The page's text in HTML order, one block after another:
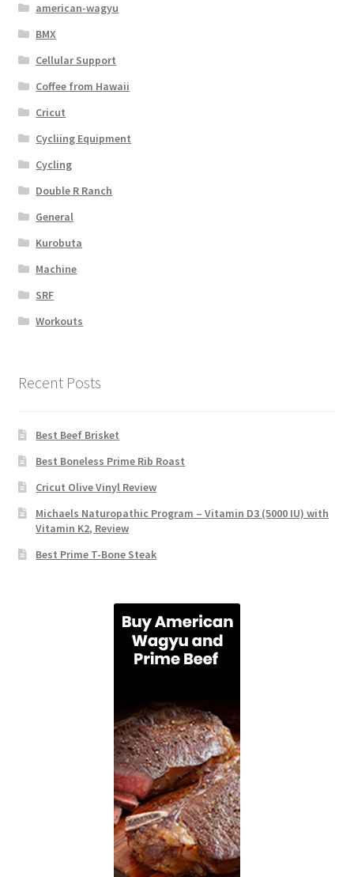
american-wagyu
BMX
Cellular Support
Coffee from Hawaii
Cricut
Cycliing Equipment
Cycling
Double R Ranch
General
Kurobuta
Machine
SRF
Workouts
Recent Posts
Best Beef Brisket
Best Boneless Prime Rib Roast
Cricut Olive Vinyl Review
Michaels Naturopathic Program – Vitamin D3 (5000 IU) with
Vitamin K2, Review
Best Prime T-Bone Steak